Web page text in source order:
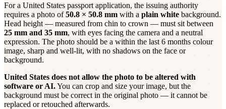
For a United States passport application, the issuing authority
requires a photo of 50.8 × 50.8 mm with a plain white background.
Head height — measured from chin to crown — must sit between
25 mm and 35 mm, with eyes facing the camera and a neutral
expression. The photo should be a within the last 6 months colour
image, sharp and well-lit, with no shadows on the face or
background.
United States does not allow the photo to be altered with
software or AI.You can crop and size your image, but the
background must be correct in the original photo — it cannot be
replaced or retouched afterwards.